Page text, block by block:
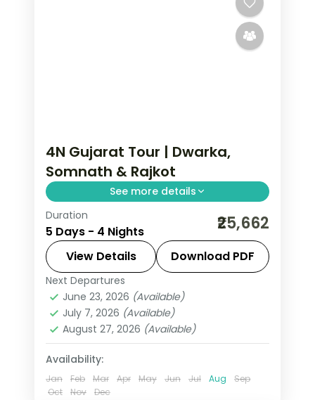
4N Gujarat Tour | Dwarka,
Somnath & Rajkot
See more details
Four-night route linking Dwarka and
Somnath temples with a finishing night
in the city of Rajkot.
Dwarka,Gujarat
2 People
Duration
5 Days - 4 Nights ₹25,662
View Details Download PDF
Next Departures
June 23, 2026 (Available)
July 7, 2026 (Available)
August 27, 2026 (Available)
Availability:
Jan Feb Mar Apr May Jun Jul Aug
Sep
Oct
Nov Dec